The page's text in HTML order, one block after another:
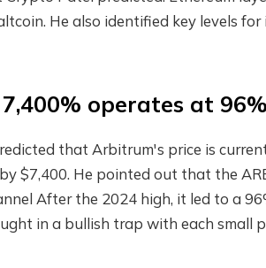
He also identified key levels
operates at
that Arbitrum's price is
$7,400. He pointed out that the
After the 2024 high, it led to a
in a bullish trap with each small